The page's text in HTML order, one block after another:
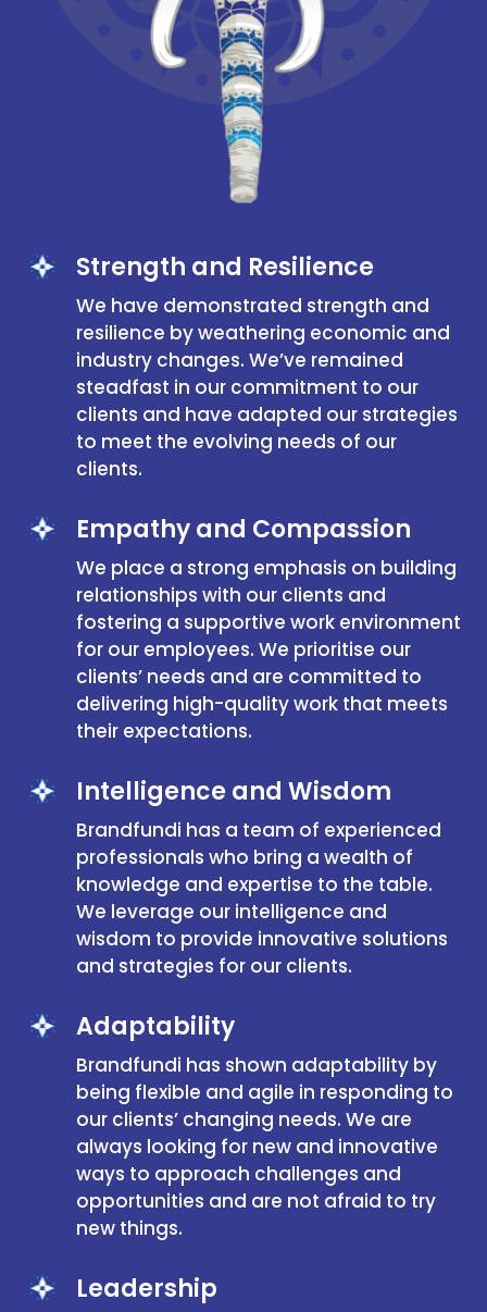
Strength and Resilience
We have demonstrated strength and
resilience by weathering economic and
industry changes. We’ve remained
steadfast in our commitment to our
clients and have adapted our strategies
to meet the evolving needs of our
clients.
Empathy and Compassion
We place a strong emphasis on building
relationships with our clients and
fostering a supportive work environment
for our employees. We prioritise our
clients’ needs and are committed to
delivering high-quality work that meets
their expectations.
Intelligence and Wisdom
Brandfundi has a team of experienced
professionals who bring a wealth of
knowledge and expertise to the table.
We leverage our intelligence and
wisdom to provide innovative solutions
and strategies for our clients.
Adaptability
Brandfundi has shown adaptability by
being flexible and agile in responding to
our clients’ changing needs. We are
always looking for new and innovative
ways to approach challenges and
opportunities and are not afraid to try
new things.
Leadership